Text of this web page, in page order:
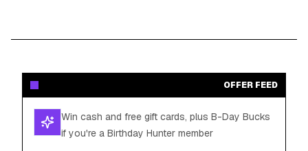
OFFER FEED
Win cash and free gift cards, plus B-Day Bucks
if you're a Birthday Hunter member